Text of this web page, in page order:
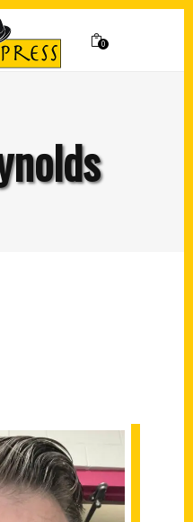
0